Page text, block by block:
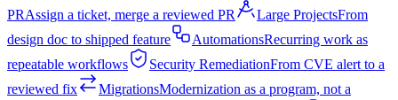
PRAssign a ticket, merge a reviewed PR Large ProjectsFrom
design doc to shipped feature
AutomationsRecurring work as
repeatable workflows
Security RemediationFrom CVE alert to a
reviewed fix
MigrationsModernization as a program, not a